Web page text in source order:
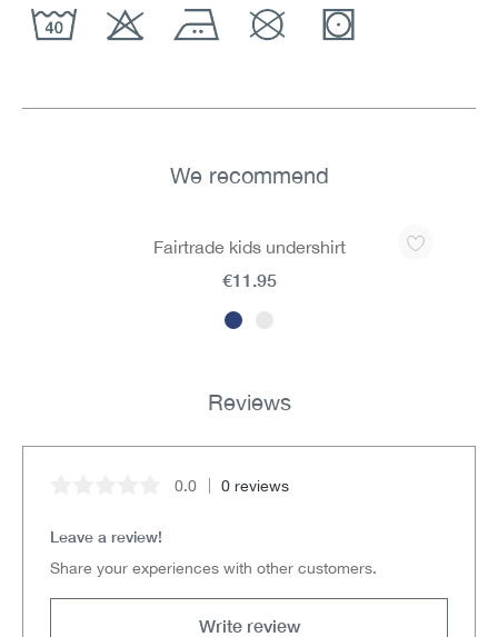
We recommend
Fairtrade kids undershirt
€11.95
Reviews
Average rating of 0 out of 5 stars
0.0 0 reviews
Leave a review!
Share your experiences with other customers.
Write review